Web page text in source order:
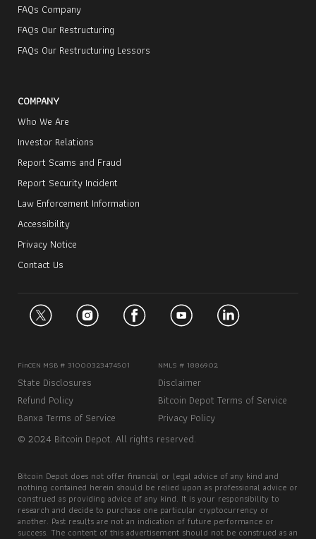
FAQs Company
FAQs Our Restructuring
FAQs Our Restructuring Lessors
COMPANY
Who We Are
Investor Relations
Report Scams and Fraud
Report Security Incident
Law Enforcement Information
Accessibility
Privacy Notice
Contact Us
© 2024 Bitcoin Depot. All rights reserved.
FinCEN MSB # 31000323474501 NMLS # 1886902
State Disclosures
Disclaimer
Refund Policy
Bitcoin Depot Terms of Service
Banxa Terms of Service
Privacy Policy
Bitcoin Depot does not offer financial or legal advice of any kind and
nothing contained herein should be relied upon as professional advice or
construed as providing advice of any kind. It is your responsibility to
research and decide to purchase one particular cryptocurrency or
another. Past results are not an indication of future performance or
success. The content of this advertisement should not be construed as an